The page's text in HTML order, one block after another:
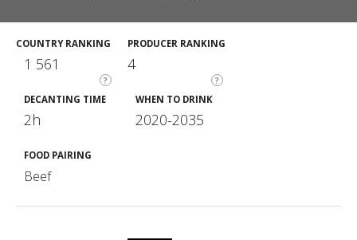
COUNTRY RANKING
?
1 561
PRODUCER RANKING
?
4
DECANTING TIME
2h
WHEN TO DRINK
2020-2035
FOOD PAIRING
Beef